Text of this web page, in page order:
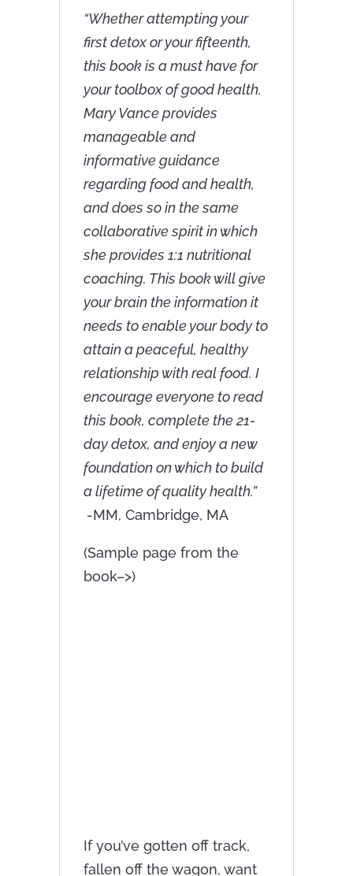
“Whether attempting your
first detox or your fifteenth,
this book is a must have for
your toolbox of good health.
Mary Vance provides
manageable and
informative guidance
regarding food and health,
and does so in the same
collaborative spirit in which
she provides 1:1 nutritional
coaching. This book will give
your brain the information it
needs to enable your body to
attain a peaceful, healthy
relationship with real food. I
encourage everyone to read
this book, complete the 21-
day detox, and enjoy a new
foundation on which to build
a lifetime of quality health.”
-MM, Cambridge, MA
(Sample page from the
book–>)
If you’ve gotten off track,
fallen off the wagon, want